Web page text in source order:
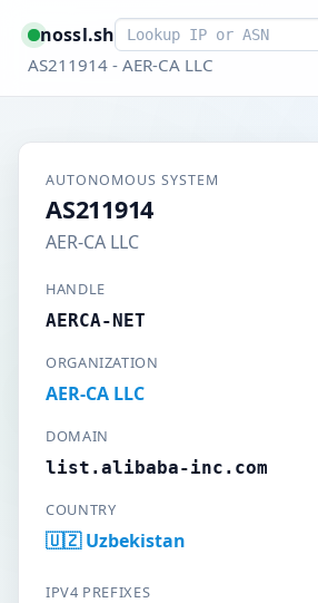
nossl.shSmart lookup
AS211914 - AER-CA LLC
AUTONOMOUS SYSTEM
AS211914
AER-CA LLC
HANDLE
AERCA-NET
ORGANIZATION
AER-CA LLC
DOMAIN
list.alibaba-inc.com
COUNTRY
🇺🇿 Uzbekistan
IPV4 PREFIXES